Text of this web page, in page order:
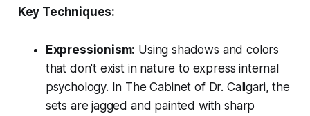
Key Techniques:
Expressionism: Using shadows and colors
that don't exist in nature to express internal
psychology. In The Cabinet of Dr. Caligari, the
sets are jagged and painted with sharp